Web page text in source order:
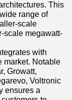
This
range of
scale
scale megawatt-
with
market. Notable
Growatt,
Voltronic
ensures a